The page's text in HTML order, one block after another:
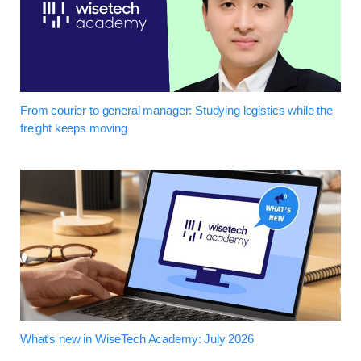
From courier to general manager: Studying logistics while the
freight keeps moving
What's new in WiseTech Academy: July 2026